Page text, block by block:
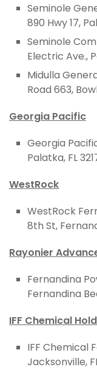
Seminole
890 Hwy 17,
Seminole
Electric Ave.,
Midulla
Road 663,
Georgia Pacific
Georgia
Palatka, FL
WestRock
WestRock
8th St,
Rayonier
Fernandina
Fernandina
IFF Chemical
IFF Chemical
Jacksonville,